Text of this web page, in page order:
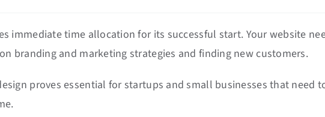
immediate time allocation for its successful start. Your website
branding and marketing strategies and finding new customers.
proves essential for startups and small businesses that need